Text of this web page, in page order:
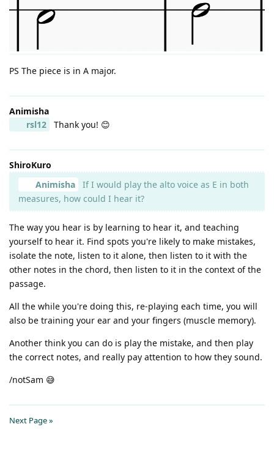
PS The piece is in A major.
Animisha
rsl12
Thank you! 😊
ShiroKuro
Animisha
If I would play the alto voice as E in both
measures, how could I hear it?
The way you hear is by learning to hear it, and teaching
yourself to hear it. Find spots you're likely to make mistakes,
isolate the note, listen to it alone, then listen to it with the
other notes in the chord, then listen to it in the context of the
passage.
All the while you're doing this, re-playing each time, you will
also be training your ear and your fingers (muscle memory).
Another think you can do is play the mistake, and then play
the correct notes, and really pay attention to how they sound.
/notSam 😅
Next Page »